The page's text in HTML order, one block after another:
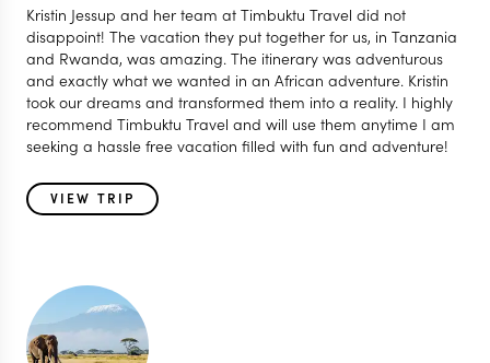
Kristin Jessup and her team at Timbuktu Travel did not
disappoint! The vacation they put together for us, in Tanzania
and Rwanda, was amazing. The itinerary was adventurous
and exactly what we wanted in an African adventure. Kristin
took our dreams and transformed them into a reality. I highly
recommend Timbuktu Travel and will use them anytime I am
seeking a hassle free vacation filled with fun and adventure!
VIEW TRIP